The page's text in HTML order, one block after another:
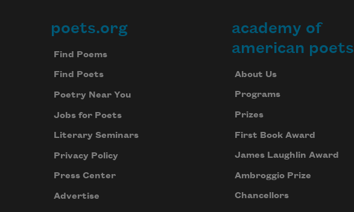
Footer
poets.org
Find Poems
Find Poets
Poetry Near You
Jobs for Poets
Literary Seminars
Privacy Policy
Press Center
Advertise
academy of
american poets
About Us
Programs
Prizes
First Book Award
James Laughlin Award
Ambroggio Prize
Chancellors